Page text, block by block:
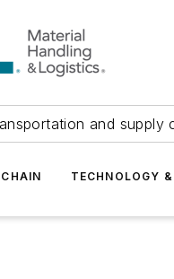
and supply
TECHNOLOGY